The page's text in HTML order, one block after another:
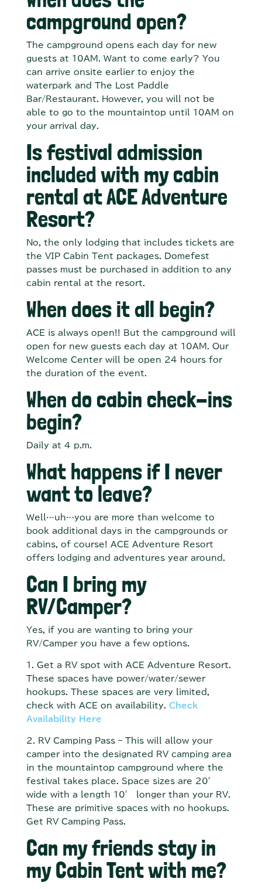
campground open?
The campground opens each day for new
guests at 10AM. Want to come early? You
can arrive onsite earlier to enjoy the
waterpark and The Lost Paddle
Bar/Restaurant. However, you will not be
able to go to the mountaintop until 10AM on
your arrival day.
Is festival admission
included with my cabin
rental at ACE Adventure
Resort?
No, the only lodging that includes tickets are
the VIP Cabin Tent packages. Domefest
passes must be purchased in addition to any
cabin rental at the resort.
When does it all begin?
ACE is always open!! But the campground will
open for new guests each day at 10AM. Our
Welcome Center will be open 24 hours for
the duration of the event.
When do cabin check-ins
begin?
Daily at 4 p.m.
What happens if I never
want to leave?
Well…uh…you are more than welcome to
book additional days in the campgrounds or
cabins, of course! ACE Adventure Resort
offers lodging and adventures year around.
Can I bring my
RV/Camper?
Yes, if you are wanting to bring your
RV/Camper you have a few options.
1. Get a RV spot with ACE Adventure Resort.
These spaces have power/water/sewer
hookups. These spaces are very limited,
check with ACE on availability. Check
Availability Here
2. RV Camping Pass – This will allow your
camper into the designated RV camping area
in the mountaintop campground where the
festival takes place. Space sizes are 20′
wide with a length 10′ longer than your RV.
These are primitive spaces with no hookups.
Get RV Camping Pass.
Can my friends stay in
my Cabin Tent with me?